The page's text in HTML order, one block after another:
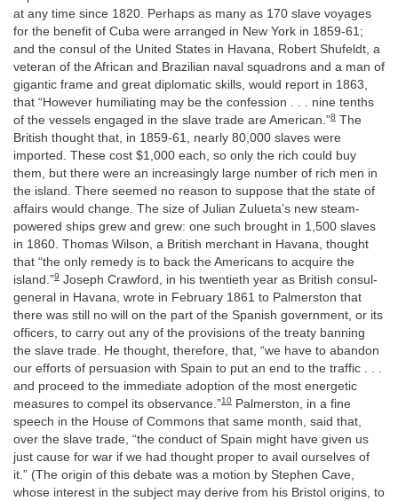
at any time since 1820. Perhaps as many as 170 slave voyages
for the benefit of Cuba were arranged in New York in 1859-61;
and the consul of the United States in Havana, Robert Shufeldt, a
veteran of the African and Brazilian naval squadrons and a man of
gigantic frame and great diplomatic skills, would report in 1863,
that “However humiliating may be the confession . . . nine tenths
of the vessels engaged in the slave trade are American.”8 The
British thought that, in 1859-61, nearly 80,000 slaves were
imported. These cost $1,000 each, so only the rich could buy
them, but there were an increasingly large number of rich men in
the island. There seemed no reason to suppose that the state of
affairs would change. The size of Julian Zulueta’s new steam-
powered ships grew and grew: one such brought in 1,500 slaves
in 1860. Thomas Wilson, a British merchant in Havana, thought
that “the only remedy is to back the Americans to acquire the
island.”9 Joseph Crawford, in his twentieth year as British consul-
general in Havana, wrote in February 1861 to Palmerston that
there was still no will on the part of the Spanish government, or its
officers, to carry out any of the provisions of the treaty banning
the slave trade. He thought, therefore, that, “we have to abandon
our efforts of persuasion with Spain to put an end to the traffic . . .
and proceed to the immediate adoption of the most energetic
measures to compel its observance.”10 Palmerston, in a fine
speech in the House of Commons that same month, said that,
over the slave trade, “the conduct of Spain might have given us
just cause for war if we had thought proper to avail ourselves of
it.” (The origin of this debate was a motion by Stephen Cave,
whose interest in the subject may derive from his Bristol origins, to